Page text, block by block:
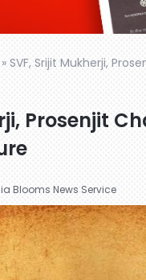
» SVF, Srijit Mukherji,
Prosenjit
Blooms News Service